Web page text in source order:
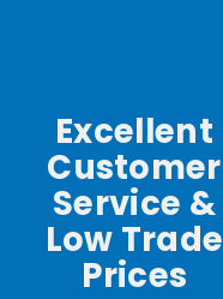
Excellent
Customer
Service &
Low Trade
Prices